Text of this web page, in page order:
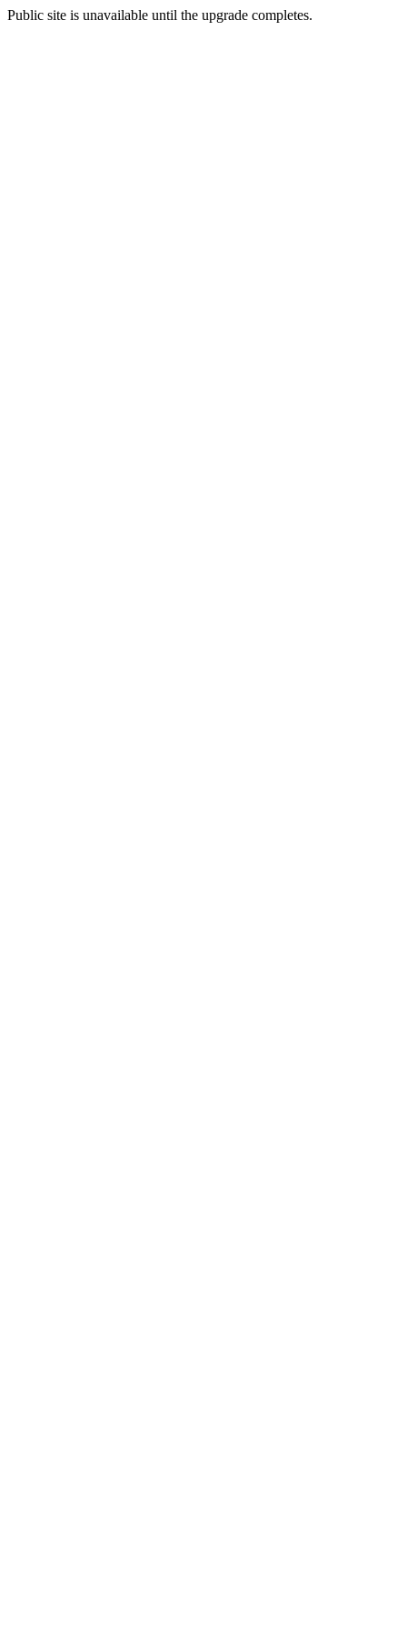
Public site is unavailable until the upgrade completes.